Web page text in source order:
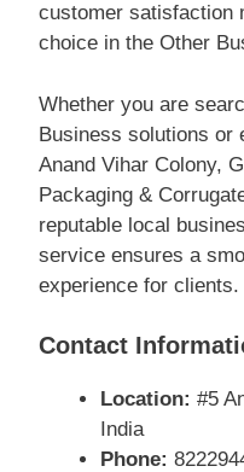
customer satisfaction
choice in the Other
Whether you are
Business solutions or
Anand Vihar Colony,
Packaging &
reputable local
service ensures a
experience for clients.
Contact
Location: #5
India
Phone: